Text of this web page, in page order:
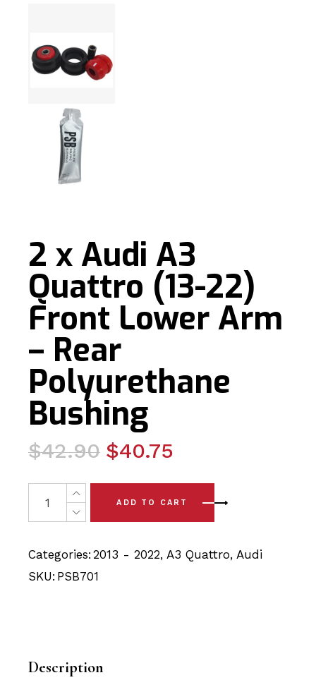
2 x Audi A3
Quattro (13-22)
Front Lower Arm
– Rear
Polyurethane
Bushing
$42.90
Original
was:
$42.90.
$40.75
Current
is:
$40.75.
2 x Audi A3 Quattro (13-22) Front Lower Arm - Rear
ADD TO CART
Categories: 2013 - 2022,A3 Quattro,Audi
SKU: PSB701
Description